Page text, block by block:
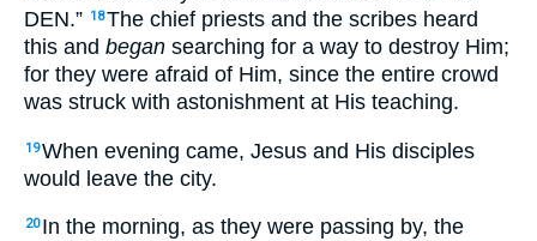
DEN.” 18The chief priests and the scribes heard
this and began searching for a way to destroy Him;
for they were afraid of Him, since the entire crowd
was struck with astonishment at His teaching.
19When evening came, Jesus and His disciples
would leave the city.
20 In the morning, as they were passing by, the